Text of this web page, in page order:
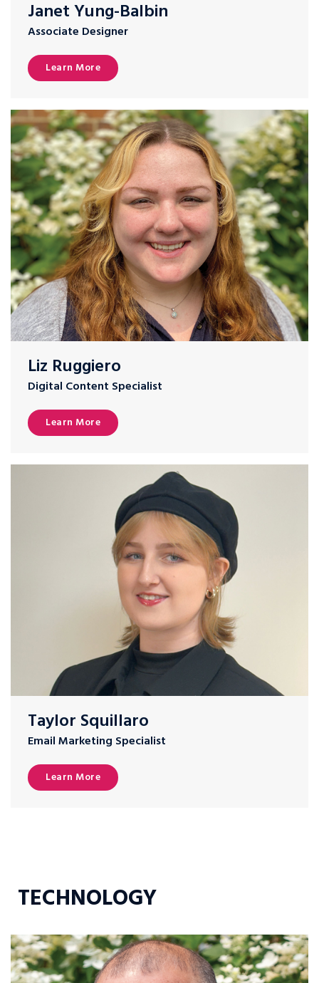
Janet Yung-Balbin
Associate Designer
Learn More
Liz Ruggiero
Digital Content Specialist
Learn More
Taylor Squillaro
Email Marketing Specialist
Learn More
TECHNOLOGY